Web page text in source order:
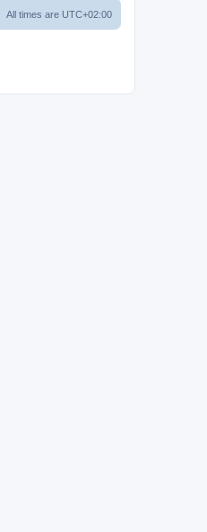
All times are UTC+02:00